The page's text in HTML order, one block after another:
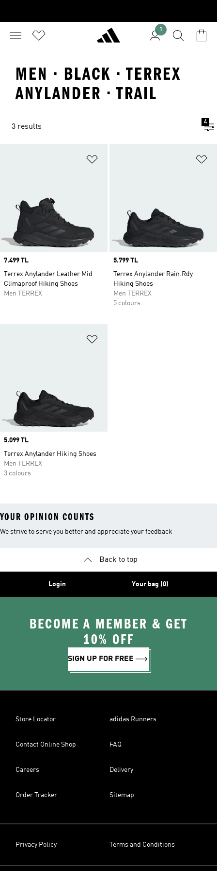
1
MEN · BLACK · TERREX
ANYLANDER · TRAIL
3 results
4
Price
7.499 TL
Terrex Anylander Leather Mid
Climaproof Hiking Shoes
Men TERREX
Price
5.799 TL
Terrex Anylander Rain.Rdy
Hiking Shoes
Men TERREX
5 colours
Price
5.099 TL
Terrex Anylander Hiking Shoes
Men TERREX
3 colours
YOUR OPINION COUNTS
We strive to serve you better and appreciate your feedback
Back to top
Login Your bag (0)
BECOME A MEMBER & GET
10% OFF
SIGN UP FOR FREE
Store Locator adidas Runners
Contact Online Shop FAQ
Careers Delivery
Order Tracker Sitemap
Privacy Policy Terms and Conditions